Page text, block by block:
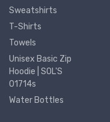
Sweatshirts
T-Shirts
Towels
Unisex Basic Zip
Hoodie | SOL'S
01714s
Water Bottles